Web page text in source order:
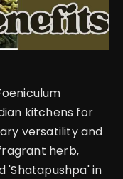
kitchens for
versatility and
herb,
'Shatapushpa' in